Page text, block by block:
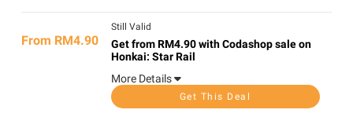
From RM4.90
Still Valid
Get from RM4.90 with Codashop sale on
Honkai: Star Rail
More Details
Get This Deal